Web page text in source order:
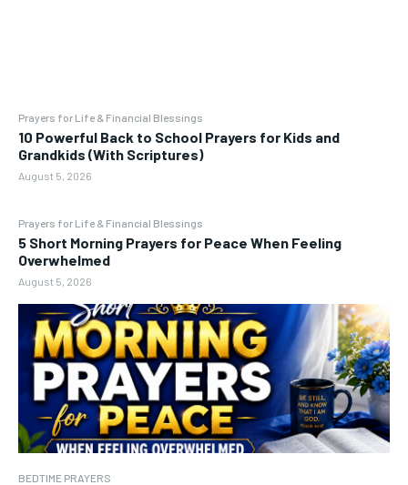
Prayers for Life & Financial Blessings
10 Powerful Back to School Prayers for Kids and
Grandkids (With Scriptures)
August 5, 2026
Prayers for Life & Financial Blessings
5 Short Morning Prayers for Peace When Feeling
Overwhelmed
August 5, 2026
BEDTIME PRAYERS